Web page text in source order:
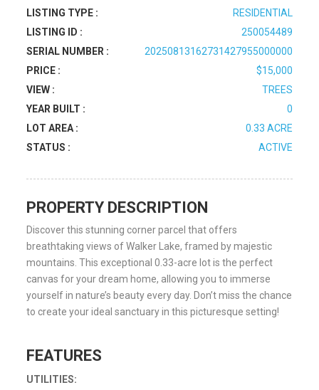
LISTING TYPE :
RESIDENTIAL
LISTING ID :
250054489
SERIAL NUMBER :
20250813162731427955000000
PRICE :
$15,000
VIEW :
TREES
YEAR BUILT :
0
LOT AREA :
0.33 ACRE
STATUS :
ACTIVE
PROPERTY DESCRIPTION
Discover this stunning corner parcel that offers
breathtaking views of Walker Lake, framed by majestic
mountains. This exceptional 0.33-acre lot is the perfect
canvas for your dream home, allowing you to immerse
yourself in nature’s beauty every day. Don’t miss the chance
to create your ideal sanctuary in this picturesque setting!
FEATURES
UTILITIES: